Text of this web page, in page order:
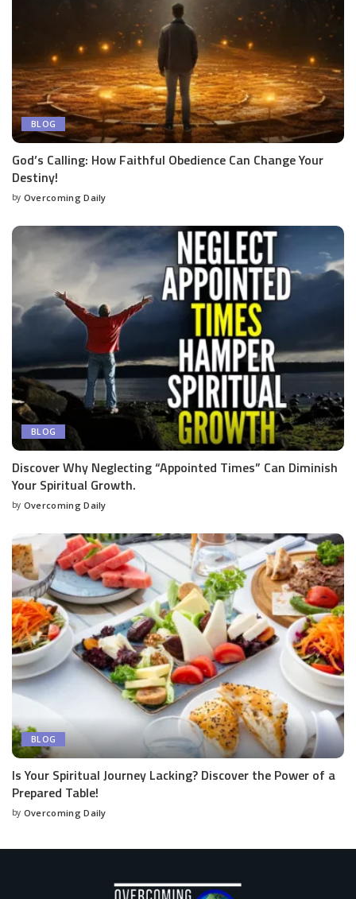
BLOG
God’s Calling: How Faithful Obedience Can Change Your
Destiny!
by Overcoming Daily
BLOG
Discover Why Neglecting “Appointed Times” Can Diminish
Your Spiritual Growth.
by Overcoming Daily
BLOG
Is Your Spiritual Journey Lacking? Discover the Power of a
Prepared Table!
by Overcoming Daily